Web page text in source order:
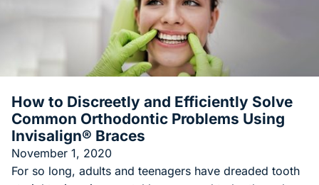
How to Discreetly and Efficiently Solve
Common Orthodontic Problems Using
Invisalign® Braces
November 1, 2020
For so long, adults and teenagers have dreaded tooth